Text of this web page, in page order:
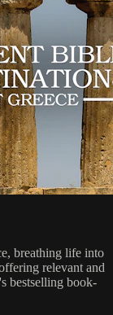
breathing life into
relevant and
bestselling book-